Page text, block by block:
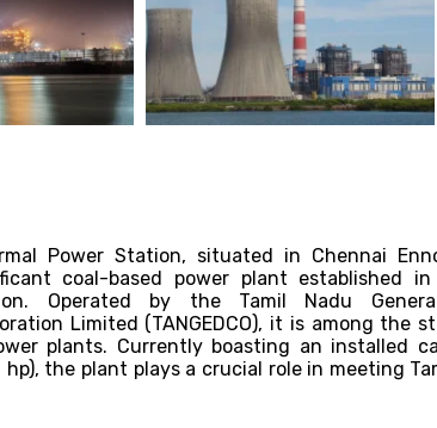
Power Station, situated in Chennai
coal-based power plant established
Operated by the Tamil Nadu
Limited (TANGEDCO), it is among the
plants. Currently boasting an installed
hp), the plant plays a crucial role in meeting